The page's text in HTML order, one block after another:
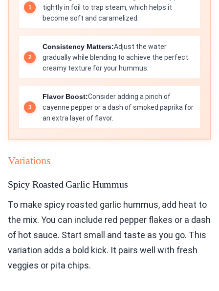
tightly in foil to trap steam, which helps it
become soft and caramelized.
Consistency Matters:Adjust the water
gradually while blending to achieve the perfect
creamy texture for your hummus.
Flavor Boost:Consider adding a pinch of
cayenne pepper or a dash of smoked paprika for
an extra layer of flavor.
Variations
Spicy Roasted Garlic Hummus
To make spicy roasted garlic hummus, add heat to
the mix. You can include red pepper flakes or a dash
of hot sauce. Start small and taste as you go. This
variation adds a bold kick. It pairs well with fresh
veggies or pita chips.